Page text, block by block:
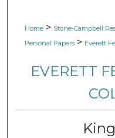
Home > Stone-Campbell
Personal Papers > Everett
EVERETT